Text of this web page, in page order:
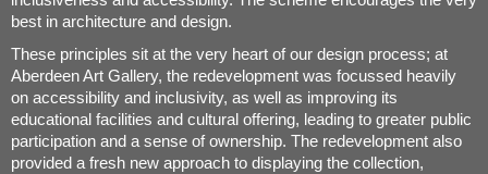
best in architecture and design.
These principles sit at the very heart of our design process; at
Aberdeen Art Gallery, the redevelopment was focussed heavily
on accessibility and inclusivity, as well as improving its
educational facilities and cultural offering, leading to greater public
participation and a sense of ownership. The redevelopment also
provided a fresh new approach to displaying the collection,